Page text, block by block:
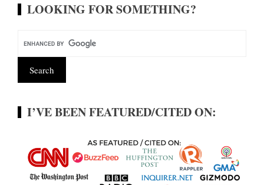
LOOKING FOR SOMETHING?
I’VE BEEN FEATURED/CITED ON: